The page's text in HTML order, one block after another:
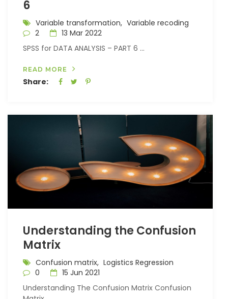
6
Variable transformation, Variable recoding
2
13 Mar 2022
SPSS for DATA ANALYSIS – PART 6 ...
READ MORE
Share:
Understanding the Confusion
Matrix
Confusion matrix, Logistics Regression
0
15 Jun 2021
Understanding The Confusion Matrix Confusion